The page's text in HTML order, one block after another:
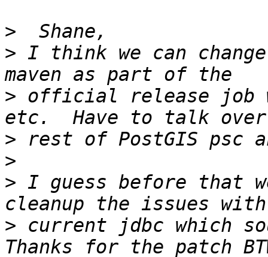
>
> I think we can
> official release job
>
>
> I guess before that
> current jdbc which